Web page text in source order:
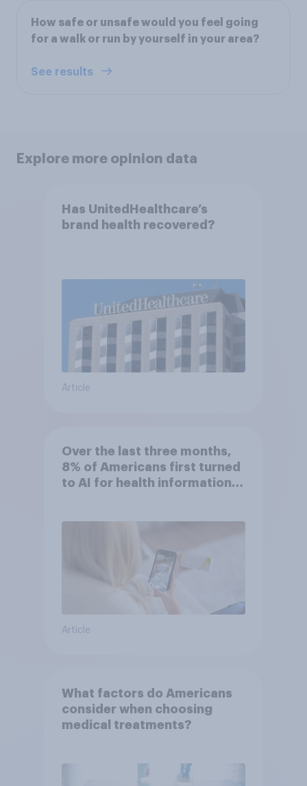
How safe or unsafe would you feel going
for a walk or run by yourself in your area?
See results
Explore more opinion data
Has UnitedHealthcare’s
brand health recovered?
Article
Over the last three months,
8% of Americans first turned
to AI for health information
Article
What factors do Americans
consider when choosing
medical treatments?